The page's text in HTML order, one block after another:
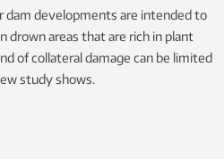
dam developments are intended to
drown areas that are rich in plant
of collateral damage can be limited
study shows.